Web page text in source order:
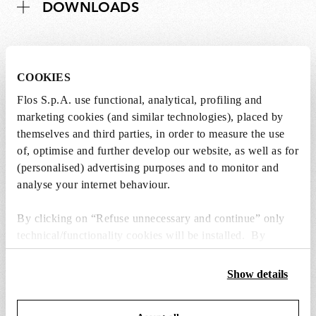
COOKIES
Flos S.p.A. use functional, analytical, profiling and
marketing cookies (and similar technologies), placed by
themselves and third parties, in order to measure the use
of, optimise and further develop our website, as well as for
(personalised) advertising purposes and to monitor and
analyse your internet behaviour.
By clicking on “Refuse unnecessary and continue” only
technical/functionality cookies will be installed. By
clicking on “Accept all” you consent to the use of all the
cookies. By clicking on “Change settings” you can accept
save your choices. You can modify your options anytime.
Show details
DOWNLOADS
Lightbulbs not included
The lightbulbs for this product must be
purchased separately. You can choose an option
from the recommended ones and add it directly
to the cart.
1 x LED Opal Lamp E27 8W 2700K A60
Dimmable - RF25323
€24,00